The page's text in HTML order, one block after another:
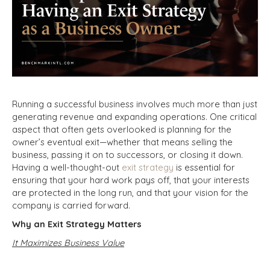
Running a successful business involves much more than just
generating revenue and expanding operations. One critical
aspect that often gets overlooked is planning for the
owner’s eventual exit—whether that means selling the
business, passing it on to successors, or closing it down.
Having a well-thought-out exit strategy is essential for
ensuring that your hard work pays off, that your interests
are protected in the long run, and that your vision for the
company is carried forward.
Why an Exit Strategy Matters
It Maximizes Business Value